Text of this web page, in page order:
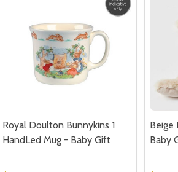
Subscribe our newsletter
settings.first_name
Royal Doulton Bunnykins 1
HandLed Mug - Baby Gift
Beige
Baby